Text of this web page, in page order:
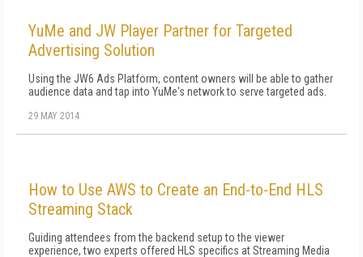
YuMe and JW Player Partner for Targeted
Advertising Solution
Using the JW6 Ads Platform, content owners will be able to gather
audience data and tap into YuMe's network to serve targeted ads.
29 MAY 2014
How to Use AWS to Create an End-to-End HLS
Streaming Stack
Guiding attendees from the backend setup to the viewer
experience, two experts offered HLS specifics at Streaming Media